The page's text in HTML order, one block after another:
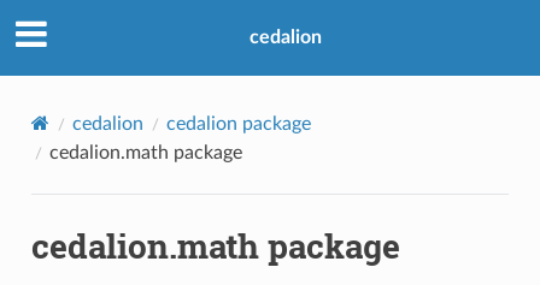
cedalion
cedalion
cedalion package
cedalion.math package
cedalion.math package